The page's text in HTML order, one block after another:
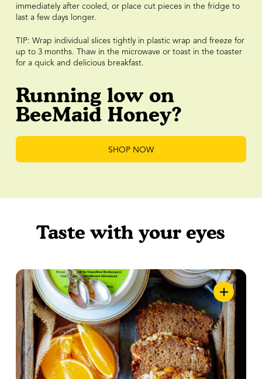
immediately after cooled, or place cut pieces in the fridge to
last a few days longer.
TIP: Wrap individual slices tightly in plastic wrap and freeze for
up to 3 months. Thaw in the microwave or toast in the toaster
for a quick and delicious breakfast.
Running low on
BeeMaid Honey?
SHOP NOW
Taste with your eyes